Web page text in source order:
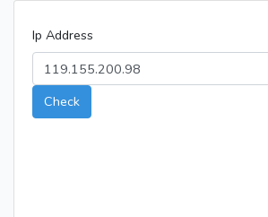
Ip Address
Check